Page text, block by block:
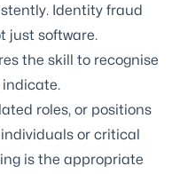
Identity fraud
just software.
the skill to recognise
indicate.
roles, or positions
or critical
is the appropriate